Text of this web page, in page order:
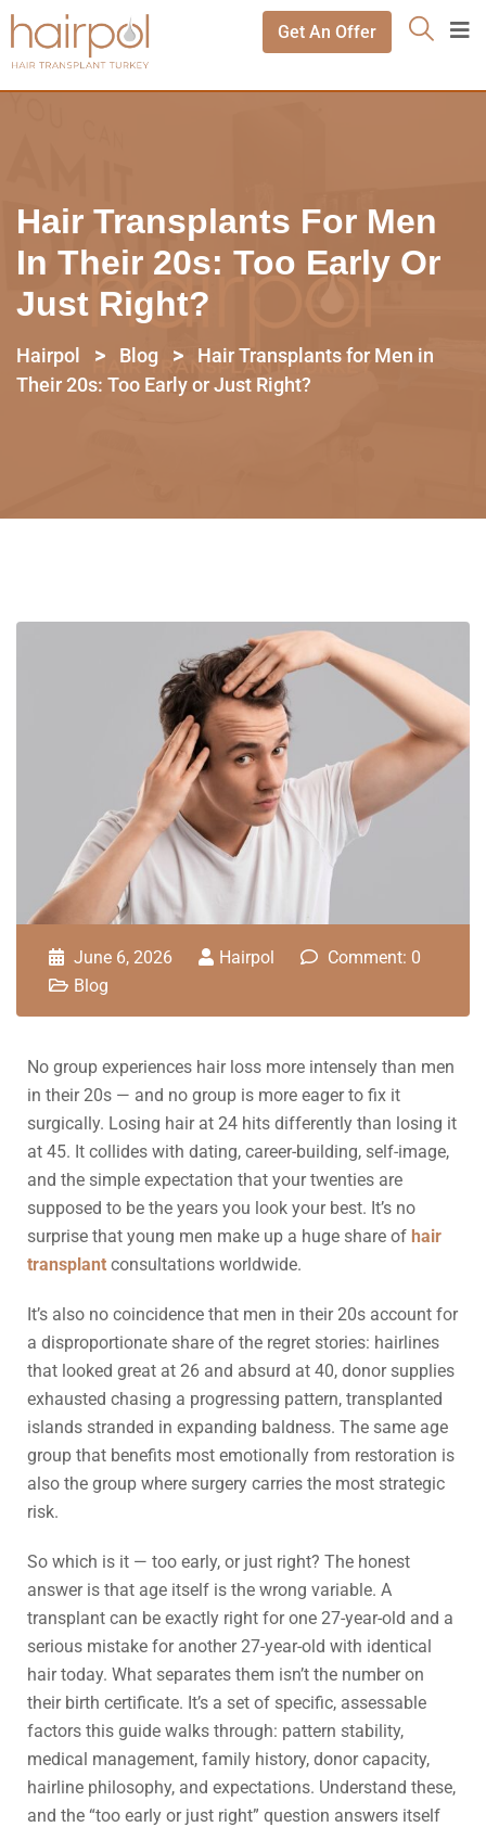
Get An Offer
Hair Transplants For Men
In Their 20s: Too Early Or
Just Right?
Hairpol > Blog >
Hair Transplants for Men in
Their 20s: Too Early or Just Right?
June 6, 2026 Hairpol
Comment: 0
Blog
No group experiences hair loss more intensely than men
in their 20s — and no group is more eager to fix it
surgically. Losing hair at 24 hits differently than losing it
at 45. It collides with dating, career-building, self-image,
and the simple expectation that your twenties are
supposed to be the years you look your best. It’s no
surprise that young men make up a huge share of hair
transplant consultations worldwide.
It’s also no coincidence that men in their 20s account for
a disproportionate share of the regret stories: hairlines
that looked great at 26 and absurd at 40, donor supplies
exhausted chasing a progressing pattern, transplanted
islands stranded in expanding baldness. The same age
group that benefits most emotionally from restoration is
also the group where surgery carries the most strategic
risk.
So which is it — too early, or just right? The honest
answer is that age itself is the wrong variable. A
transplant can be exactly right for one 27-year-old and a
serious mistake for another 27-year-old with identical
hair today. What separates them isn’t the number on
their birth certificate. It’s a set of specific, assessable
factors this guide walks through: pattern stability,
medical management, family history, donor capacity,
hairline philosophy, and expectations. Understand these,
and the “too early or just right” question answers itself